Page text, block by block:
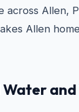
across Allen,
Allen
and